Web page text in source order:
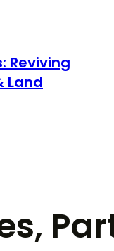
Reviving
Land